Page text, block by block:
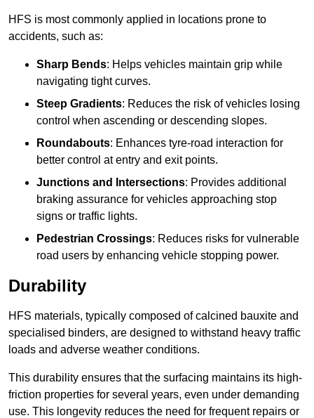
HFS is most commonly applied in locations prone to
accidents, such as:
Sharp Bends: Helps vehicles maintain grip while
navigating tight curves.
Steep Gradients: Reduces the risk of vehicles losing
control when ascending or descending slopes.
Roundabouts: Enhances tyre-road interaction for
better control at entry and exit points.
Junctions and Intersections: Provides additional
braking assurance for vehicles approaching stop
signs or traffic lights.
Pedestrian Crossings: Reduces risks for vulnerable
road users by enhancing vehicle stopping power.
Durability
HFS materials, typically composed of calcined bauxite and
specialised binders, are designed to withstand heavy traffic
loads and adverse weather conditions.
This durability ensures that the surfacing maintains its high-
friction properties for several years, even under demanding
use. This longevity reduces the need for frequent repairs or